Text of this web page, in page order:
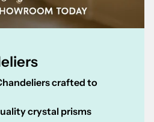
crafted to
crystal prisms